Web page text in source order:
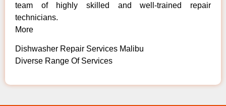
team of highly skilled and well-trained repair
technicians.
More
Dishwasher Repair Services Malibu
Diverse Range Of Services